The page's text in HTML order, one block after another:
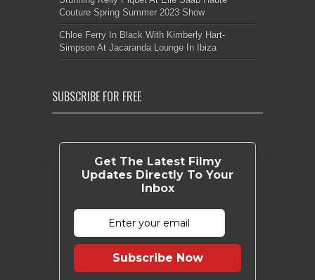
Couture Spring Summer 2023 Show
Chloe Ferry In Black With Kimberly Hart-
Simpson At Jacaranda Lounge In Ibiza
SUBSCRIBE FOR FREE
Get The Latest Filmy
Updates Directly To Your
Inbox
Subscribe Now